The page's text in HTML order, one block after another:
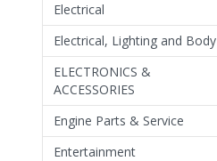
Electrical
Electrical, Lighting and Body
ELECTRONICS &
ACCESSORIES
Engine Parts & Service
Entertainment